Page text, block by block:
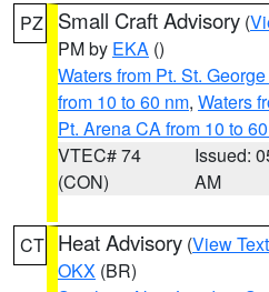
PZ Small Craft Advisory (
PM by EKA ()
Waters from Pt. St.
from 10 to 60 nm, Waters
Pt. Arena CA from 10 to
VTEC# 74
(CON)
Issued:
AM
CT Heat Advisory (View Text
OKX (BR)